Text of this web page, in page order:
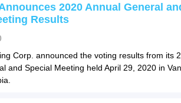
2020 Annual General
Results
Corp. announced the voting results from its
and Special Meeting held April 29, 2020 in